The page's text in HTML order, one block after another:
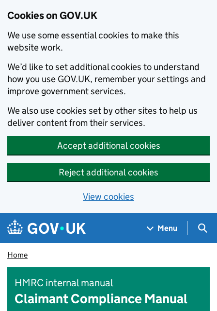
Cookies on GOV.UK
We use some essential cookies to make this
website work.
We’d like to set additional cookies to understand
how you use GOV.UK, remember your settings and
improve government services.
We also use cookies set by other sites to help us
deliver content from their services.
Accept additional cookies
Reject additional cookies
View cookies
Skip to main content
Navigation menu
Menu
Home
HMRC internal manual
Claimant Compliance Manual